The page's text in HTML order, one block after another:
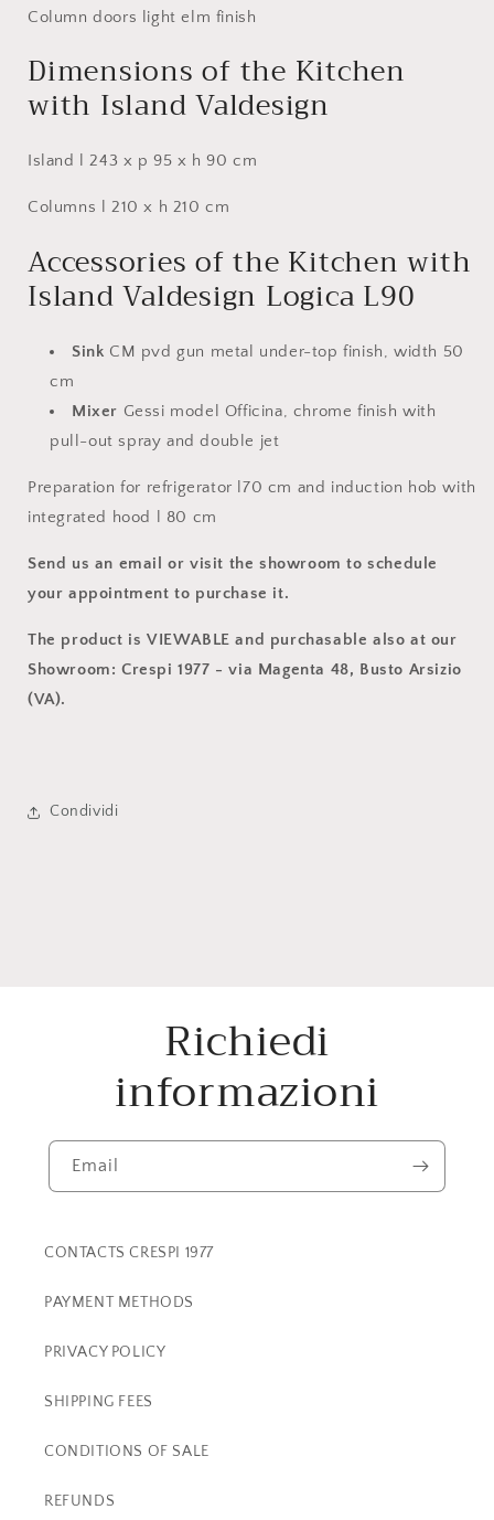
Column doors light elm finish
Dimensions of the Kitchen
with Island Valdesign
Island l 243 x p 95 x h 90 cm
Columns l 210 x h 210 cm
Accessories of the Kitchen with
Island Valdesign Logica L90
Sink CM pvd gun metal under-top finish, width 50
cm
Mixer Gessi model Officina, chrome finish with
pull-out spray and double jet
Preparation for refrigerator l70 cm and induction hob with
integrated hood l 80 cm
Send us an email or visit the showroom to schedule
your appointment to purchase it.
The product is VIEWABLE and purchasable also at our
Showroom: Crespi 1977 - via Magenta 48, Busto Arsizio
(VA).
Condividi
Richiedi
informazioni
Email
CONTACTS CRESPI 1977
PAYMENT METHODS
PRIVACY POLICY
SHIPPING FEES
CONDITIONS OF SALE
REFUNDS